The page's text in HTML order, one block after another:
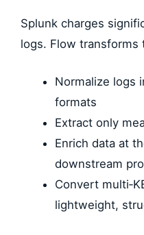
Splunk charges
logs. Flow transforms
Normalize logs
formats
Extract only
Enrich data at
downstream
Convert
lightweight,